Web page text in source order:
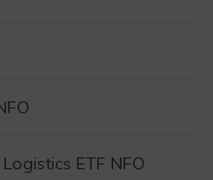
ETF NFO